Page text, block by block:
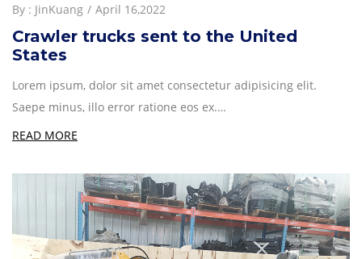
By : JinKuang April 16,2022
Crawler trucks sent to the United
States
Lorem ipsum, dolor sit amet consectetur adipisicing elit.
Saepe minus, illo error ratione eos ex.…
READ MORE